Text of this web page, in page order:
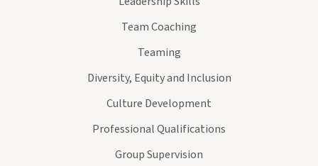
Team Coaching
Teaming
Diversity, Equity and Inclusion
Culture Development
Professional Qualifications
Group Supervision